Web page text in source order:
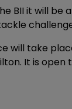
BII it will be
will take
It is